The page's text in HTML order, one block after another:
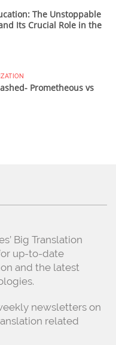
The Unstoppable
Its Crucial Role in the
Prometheous vs
Big Translation
up-to-date
and the latest
newsletters on
related